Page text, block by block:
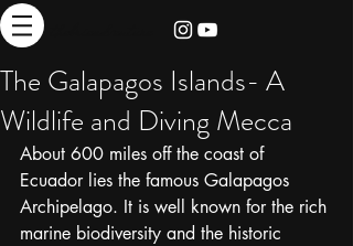
The Galapagos Islands- A
Wildlife and Diving Mecca
About 600 miles off the coast of
Ecuador lies the famous Galapagos
Archipelago. It is well known for the rich
marine biodiversity and the historic